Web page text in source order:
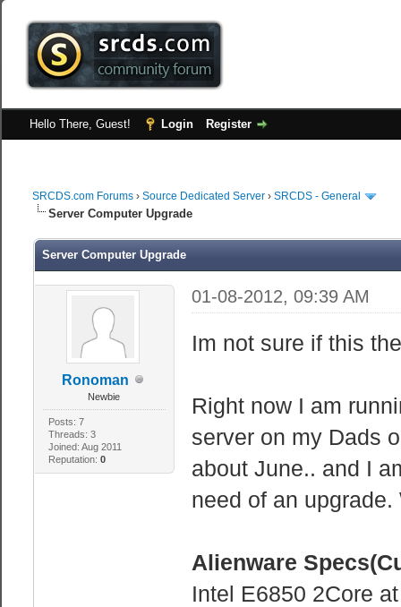
Hello There, Guest! Login Register
SRCDS.com Forums ›Source Dedicated Server ›SRCDS - General
Server Computer Upgrade
Server Computer Upgrade
Ronoman
Newbie
Posts: 7
Threads: 3
Joined: Aug 2011
Reputation: 0
01-08-2012, 09:39 AM
Im not sure if this
Right now I am
server on my Dads
about June.. and I
need of an
Alienware
Intel E6850 2Core